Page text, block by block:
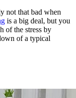
not that bad when
is a big deal, but you
of the stress by
of a typical